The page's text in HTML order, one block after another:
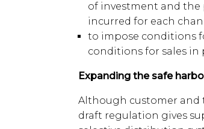
of investment and the
incurred for each
to impose conditions
conditions for sales in
Expanding the safe
Although customer
draft regulation gives